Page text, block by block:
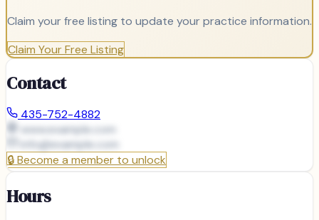
Claim your free listing to update your practice information.
Claim Your Free Listing
Contact
435-752-4882
www.example.com
info@example.com
🔒Become a member to unlock
Hours